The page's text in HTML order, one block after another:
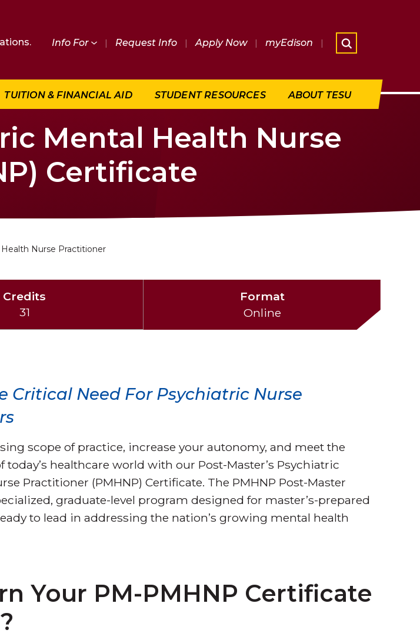
Info For | Request Info | Apply Now | myEdison |
TUITION & FINANCIAL AID STUDENT RESOURCES ABOUT TESU
Mental Health Nurse
Certificate
Nurse Practitioner
Credits
31
Format
Online
Critical Need For Psychiatric Nurse
scope of practice, increase your autonomy, and meet the
today’s healthcare world with our Post-Master’s Psychiatric
Practitioner (PMHNP) Certificate. The PMHNP Post-Master
graduate-level program designed for master’s-prepared
to lead in addressing the nation’s growing mental health
Your PM-PMHNP Certificate